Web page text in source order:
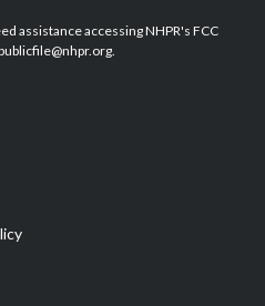
b
o
e
d
assistance accessing NHPR's FCC